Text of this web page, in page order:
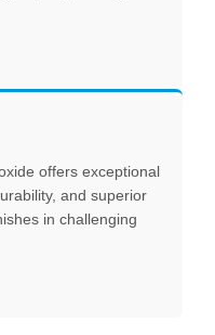
offers exceptional
and superior
in challenging